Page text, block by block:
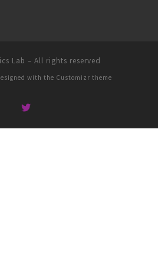
Lab – All rights reserved
with the Customizr theme